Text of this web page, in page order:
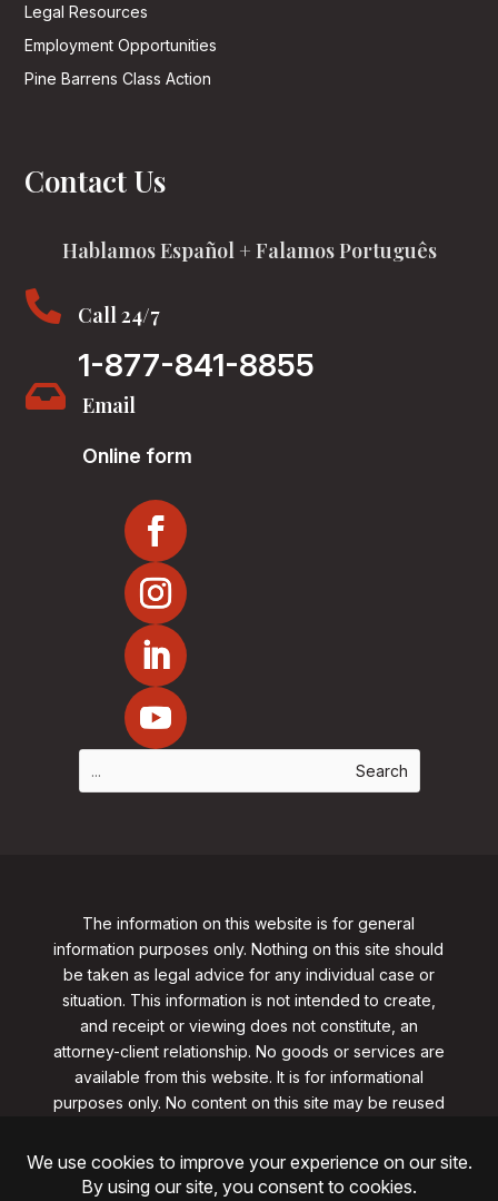
Legal Resources
Employment Opportunities
Pine Barrens Class Action
Contact Us
Hablamos Español + Falamos Português
 Call 24/7
1-877-841-8855
 Email
Online form
The information on this website is for general
information purposes only. Nothing on this site should
be taken as legal advice for any individual case or
situation. This information is not intended to create,
and receipt or viewing does not constitute, an
attorney-client relationship. No goods or services are
available from this website. It is for informational
purposes only. No content on this site may be reused
from clarklawnj.com/contact
©2026, Clark Law Firm, PC. All rights reserved.